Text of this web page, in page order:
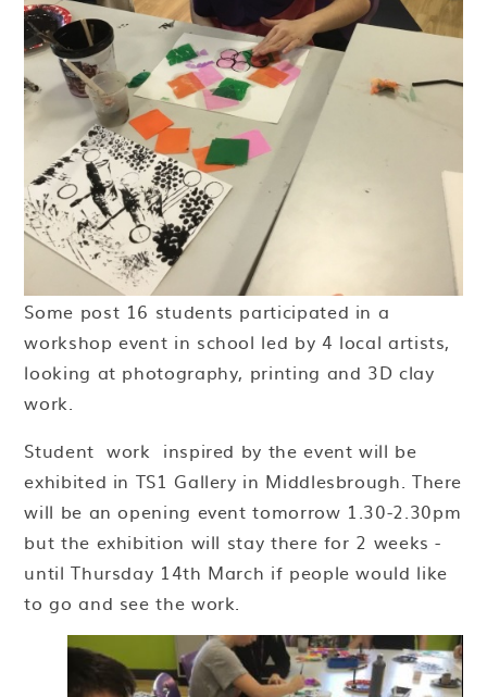
Some post 16 students participated in a
workshop event in school led by 4 local artists,
looking at photography, printing and 3D clay
work.
Student work inspired by the event will be
exhibited in TS1 Gallery in Middlesbrough. There
will be an opening event tomorrow 1.30-2.30pm
but the exhibition will stay there for 2 weeks -
until Thursday 14th March if people would like
to go and see the work.